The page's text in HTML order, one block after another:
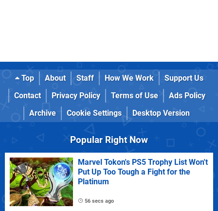
Top About Staff How We Work
Support Us
Contact
Privacy Policy Terms of Use
Ads Policy
Archive
Cookie Settings Desktop Version
Popular Right Now
Marvel Tokon's PS5 Trophy List Won't
Put Up Too Tough a Fight for the
Platinum
56 secs ago